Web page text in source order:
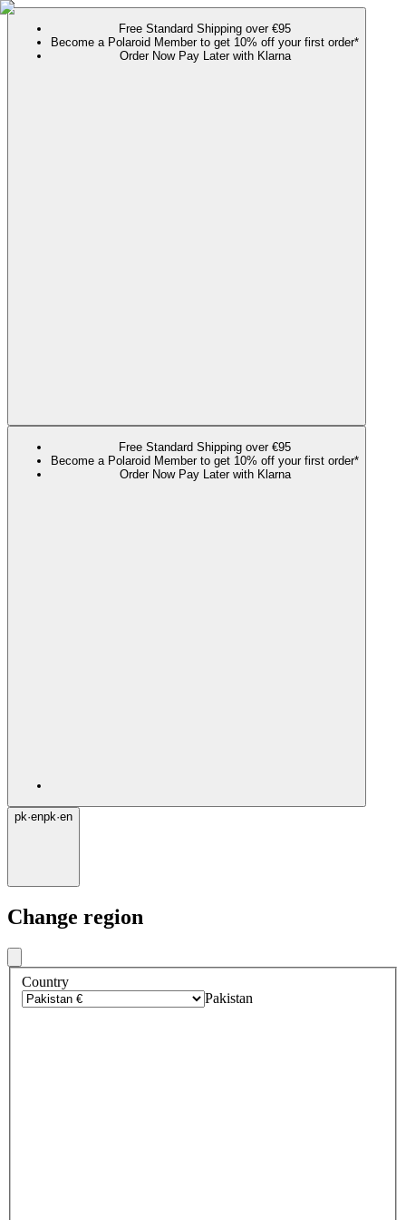
Free Standard Shipping over €95
Become a Polaroid Member to get 10% off your first order*
Order Now Pay Later with Klarna
Free Standard Shipping over €95
Become a Polaroid Member to get 10% off your first order*
Order Now Pay Later with Klarna
pk·enpk·en
Change region
Country
Pakistan